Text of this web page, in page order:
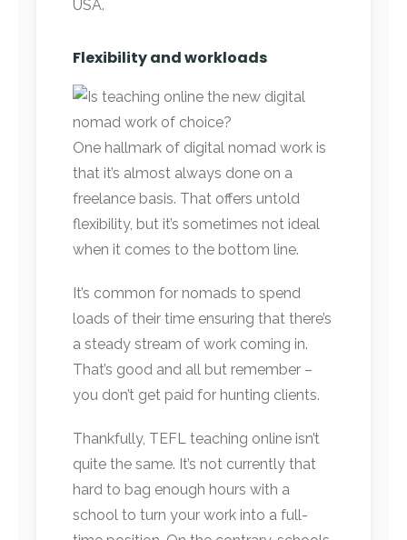
USA.
Flexibility and workloads
One hallmark of digital nomad work is
that it’s almost always done on a
freelance basis. That offers untold
flexibility, but it’s sometimes not ideal
when it comes to the bottom line.
It’s common for nomads to spend
loads of their time ensuring that there’s
a steady stream of work coming in.
That’s good and all but remember –
you don’t get paid for hunting clients.
Thankfully, TEFL teaching online isn’t
quite the same. It’s not currently that
hard to bag enough hours with a
school to turn your work into a full-